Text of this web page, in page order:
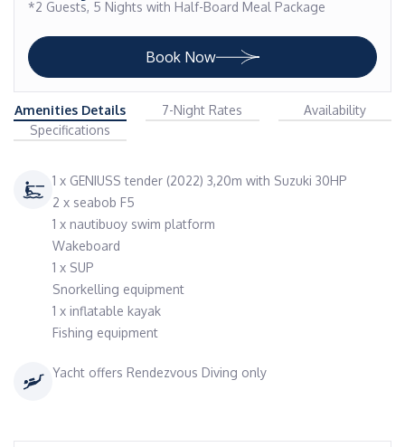
*2 Guests, 5 Nights with Half-Board Meal Package
Book Now
Amenities Details 7-Night Rates
Availability
Specifications
1 x GENIUSS tender (2022) 3,20m with Suzuki 30HP
2 x seabob F5
1 x nautibuoy swim platform
Wakeboard
1 x SUP
Snorkelling equipment
1 x inflatable kayak
Fishing equipment
Yacht offers Rendezvous Diving only